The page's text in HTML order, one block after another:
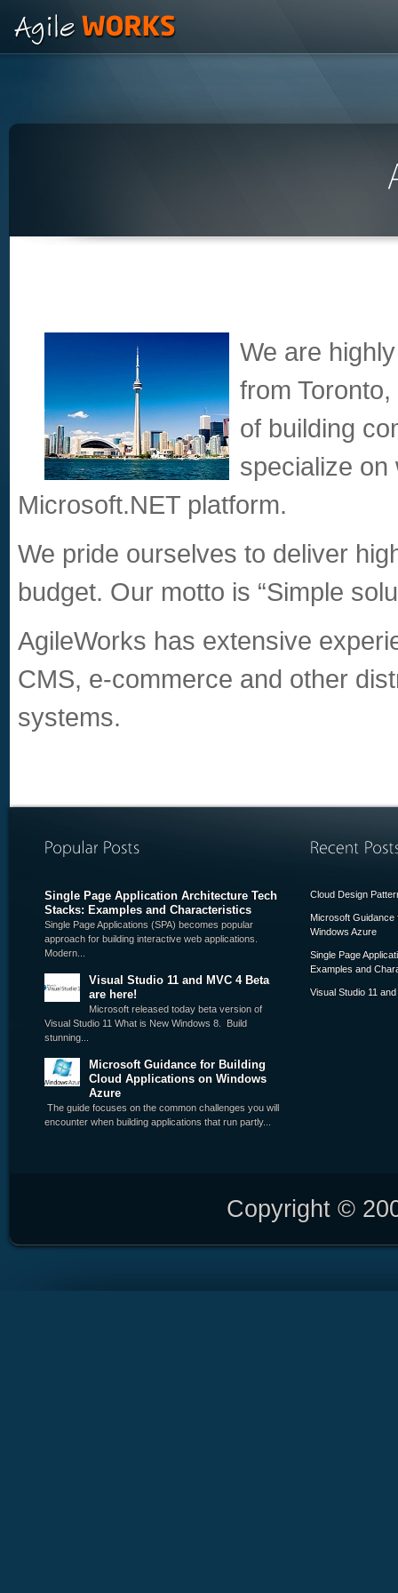
We are
from
of building
specialize on
Microsoft.NET platform.
We pride ourselves to deliver
budget. Our motto is “Simple
AgileWorks has extensive
CMS, e-commerce and other
systems.
Single Page Application Architecture Tech
Stacks: Examples and Characteristics
Single Page Applications (SPA) becomes popular
approach for building interactive web applications.
Modern...
Visual Studio 11 and MVC 4 Beta
are here!
Microsoft released today beta version of
Visual Studio 11 What is New Windows 8. Build
stunning...
Microsoft Guidance for Building
Cloud Applications on Windows
Azure
The guide focuses on the common challenges you will
encounter when building applications that run partly...
Cloud Design
Microsoft Guidance
Windows Azure
Single Page
Examples and
Visual Studio 11
Copyright ©